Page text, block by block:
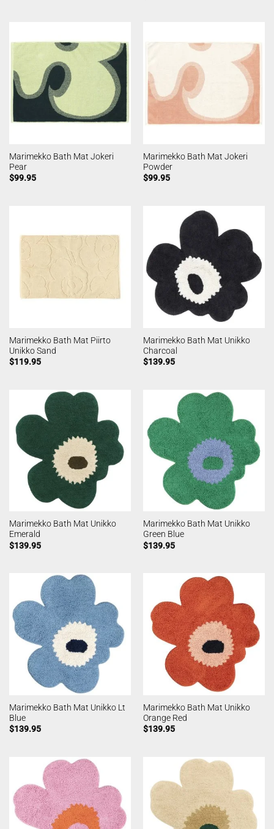
Marimekko Bath Mat Jokeri
Pear
$99.95
Marimekko Bath Mat Jokeri
Powder
$99.95
Marimekko Bath Mat Piirto
Unikko Sand
$119.95
Marimekko Bath Mat Unikko
Charcoal
$139.95
Marimekko Bath Mat Unikko
Emerald
$139.95
Marimekko Bath Mat Unikko
Green Blue
$139.95
Marimekko Bath Mat Unikko Lt
Blue
$139.95
Marimekko Bath Mat Unikko
Orange Red
$139.95